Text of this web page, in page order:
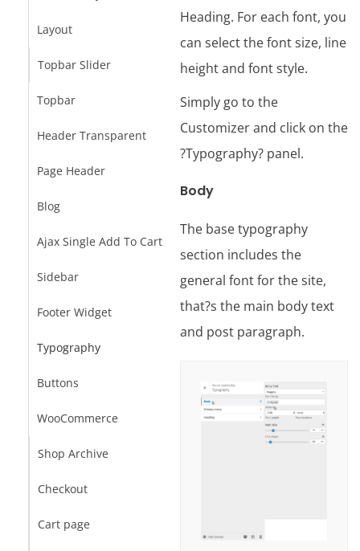
Layout
Topbar Slider
Topbar
Header Transparent
Page Header
Blog
Ajax Single Add To Cart
Sidebar
Footer Widget
Typography
Buttons
WooCommerce
Shop Archive
Checkout
Cart page
Heading. For each font, you
can select the font size, line
height and font style.
Simply go to the
Customizer and click on the
?Typography? panel.
Body
The base typography
section includes the
general font for the site,
that?s the main body text
and post paragraph.